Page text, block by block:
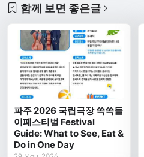
함께 보면 좋은글
파주 2026 국립극장 쏙쏙들
이페스티벌 Festival
Guide: What to See, Eat &
Do in One Day